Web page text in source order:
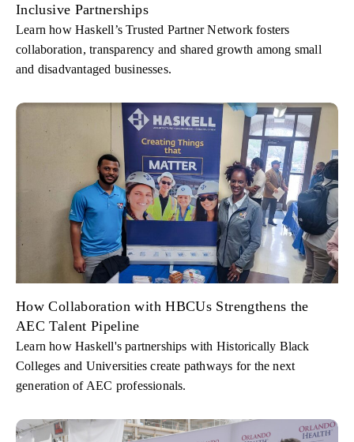
Inclusive Partnerships
Learn how Haskell’s Trusted Partner Network fosters
collaboration, transparency and shared growth among small
and disadvantaged businesses.
How Collaboration with HBCUs Strengthens the
AEC Talent Pipeline
Learn how Haskell's partnerships with Historically Black
Colleges and Universities create pathways for the next
generation of AEC professionals.